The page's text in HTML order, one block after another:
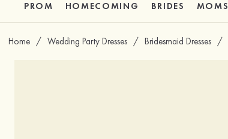
PROM HOMECOMING BRIDES MOMS
Home / Wedding Party Dresses / Bridesmaid Dresses /